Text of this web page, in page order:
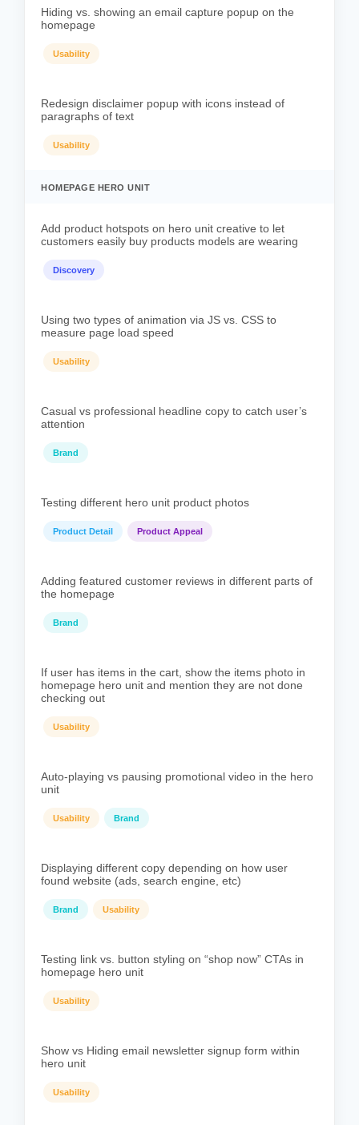
Hiding vs. showing an email capture popup on the
homepage
Usability
Redesign disclaimer popup with icons instead of
paragraphs of text
Usability
HOMEPAGE HERO UNIT
Add product hotspots on hero unit creative to let
customers easily buy products models are wearing
Discovery
Using two types of animation via JS vs. CSS to
measure page load speed
Usability
Casual vs professional headline copy to catch user’s
attention
Brand
Testing different hero unit product photos
Product Detail Product Appeal
Adding featured customer reviews in different parts of
the homepage
Brand
If user has items in the cart, show the items photo in
homepage hero unit and mention they are not done
checking out
Usability
Auto-playing vs pausing promotional video in the hero
unit
Usability Brand
Displaying different copy depending on how user
found website (ads, search engine, etc)
Brand Usability
Testing link vs. button styling on “shop now” CTAs in
homepage hero unit
Usability
Show vs Hiding email newsletter signup form within
hero unit
Usability